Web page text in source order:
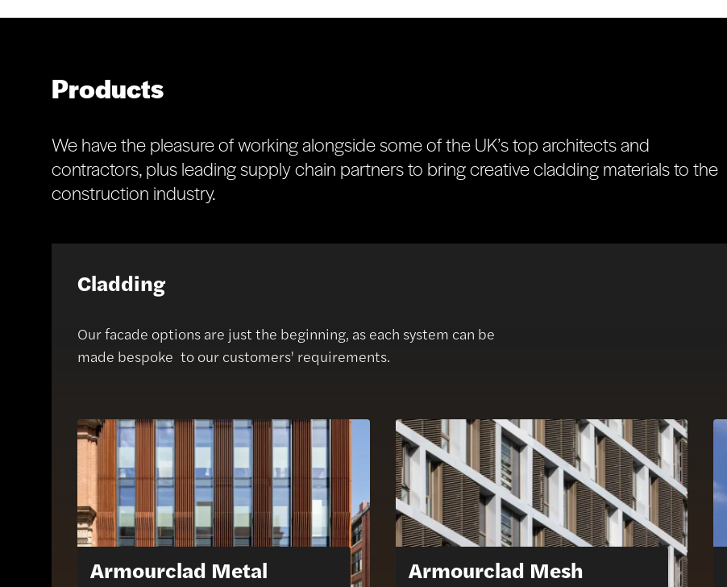
Products
We have the pleasure of working alongside some of the UK’s top architects and
contractors, plus leading supply chain partners to bring creative cladding materials to the
construction industry.
Cladding
Our facade options are just the beginning, as each system can be
made bespoke to our customers' requirements.
Armourclad Metal
Armourclad Mesh